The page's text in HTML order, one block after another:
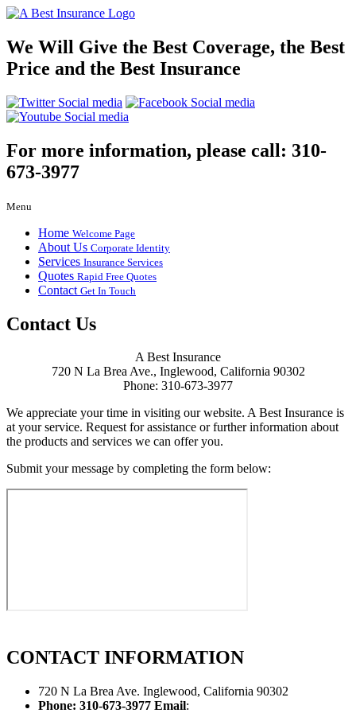
We Will Give the Best Coverage, the Best
Price and the Best Insurance
For more information, please call: 310-
673-3977
Menu
Home Welcome Page
About Us Corporate Identity
Services Insurance Services
Quotes Rapid Free Quotes
Contact Get In Touch
Contact Us
A Best Insurance
720 N La Brea Ave., Inglewood, California 90302
Phone: 310-673-3977
We appreciate your time in visiting our website. A Best Insurance is
at your service. Request for assistance or further information about
the products and services we can offer you.
Submit your message by completing the form below:
CONTACT INFORMATION
720 N La Brea Ave. Inglewood, California 90302
Phone: 310-673-3977 Email: